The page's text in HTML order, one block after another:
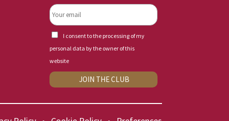
I consent to the processing of my
personal data by the owner of this
website